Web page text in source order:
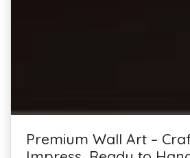
Premium Wall Art –